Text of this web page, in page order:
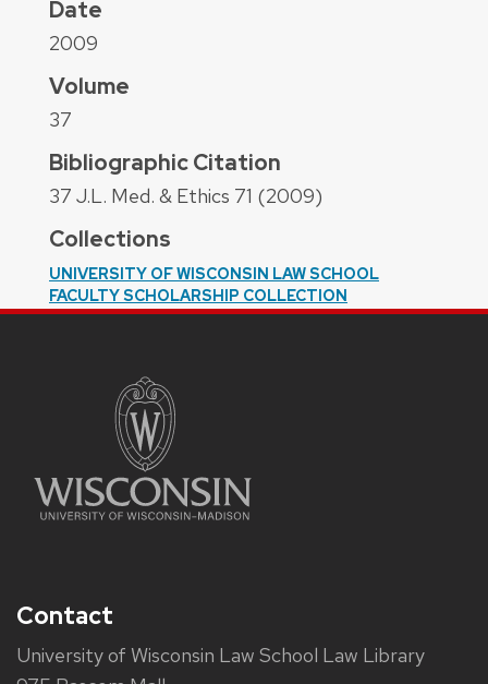
Date
2009
Volume
37
Bibliographic Citation
37 J.L. Med. & Ethics 71 (2009)
Collections
UNIVERSITY OF WISCONSIN LAW SCHOOL
FACULTY SCHOLARSHIP COLLECTION
Contact
University of Wisconsin Law School Law Library